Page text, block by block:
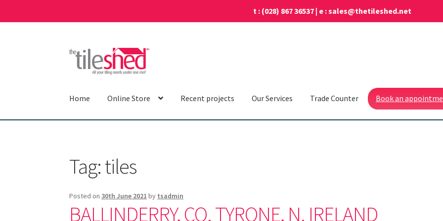
t : (028) 867 36537 | e :sales@thetileshed.net
Skip
navigation
Skip
content
Home Online Store Recent projects Our Services Trade Counter Book an
Tag:tiles
Posted on 30th June 2021 by tsadmin
BALLINDERRY, CO. TYRONE, N. IRELAND